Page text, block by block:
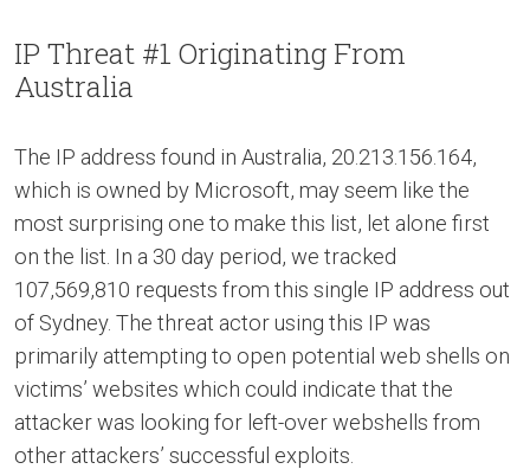
IP Threat #1 Originating From
Australia
The IP address found in Australia, 20.213.156.164,
which is owned by Microsoft, may seem like the
most surprising one to make this list, let alone first
on the list. In a 30 day period, we tracked
107,569,810 requests from this single IP address out
of Sydney. The threat actor using this IP was
primarily attempting to open potential web shells on
victims’ websites which could indicate that the
attacker was looking for left-over webshells from
other attackers’ successful exploits.